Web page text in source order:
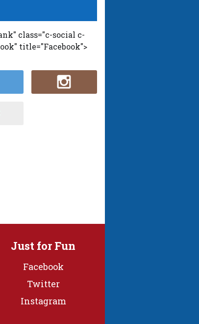
class="c-social c-
title="Facebook">
Just for Fun
Facebook
Twitter
Instagram